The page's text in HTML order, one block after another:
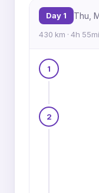
Day 1 Thu,
430 km · 4h
1
2